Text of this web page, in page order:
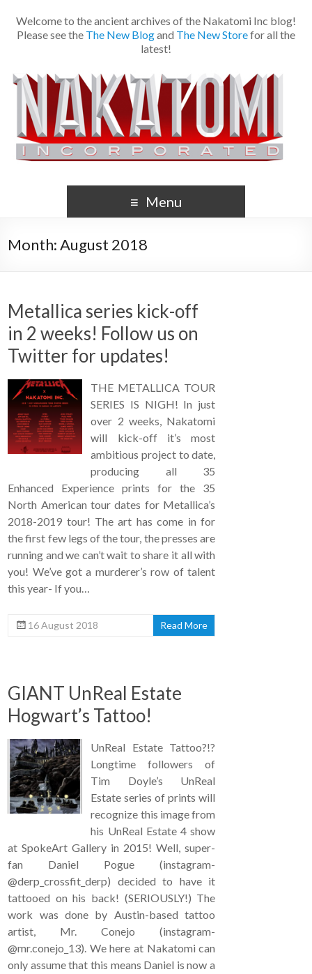
Welcome to the ancient archives of the Nakatomi Inc blog!
Please see the The New Blogand The New Storefor all the
latest!
Menu
Month:August 2018
Metallica series kick-off
in 2 weeks! Follow us on
Twitter for updates!
THE METALLICA TOUR
SERIES IS NIGH! In just
over 2 weeks, Nakatomi
will kick-off it’s most
ambitious project to date,
producing all 35
Enhanced Experience prints for the 35
North American tour dates for Metallica’s
2018-2019 tour! The art has come in for
the first few legs of the tour, the presses are
running and we can’t wait to share it all with
you! We’ve got a murderer’s row of talent
this year- If you…
16 August 2018 Read More
GIANT UnReal Estate
Hogwart’s Tattoo!
UnReal Estate Tattoo?!?
Longtime followers of
Tim Doyle’s UnReal
Estate series of prints will
recognize this image from
his UnReal Estate 4 show
at SpokeArt Gallery in 2015! Well, super-
fan Daniel Pogue (instagram-
@derp_crossfit_derp) decided to have it
tattooed on his back! (SERIOUSLY!) The
work was done by Austin-based tattoo
artist, Mr. Conejo (instagram-
@mr.conejo_13). We here at Nakatomi can
only assume that this means Daniel is now a